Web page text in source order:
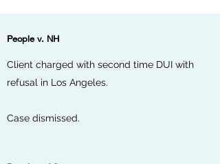
People v. NH
Client charged with second time DUI with
refusal in Los Angeles.
Case dismissed.